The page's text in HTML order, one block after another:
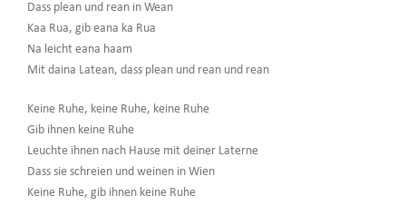
Dass plean und rean in Wean
Kaa Rua, gib eana ka Rua
Na leicht eana haam
Mit daina Latean, dass plean und rean und rean
Keine Ruhe, keine Ruhe, keine Ruhe
Gib ihnen keine Ruhe
Leuchte ihnen nach Hause mit deiner Laterne
Dass sie schreien und weinen in Wien
Keine Ruhe, gib ihnen keine Ruhe